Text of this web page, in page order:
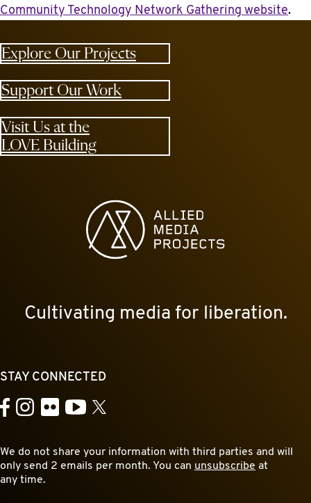
Community Technology Network Gathering website.
Explore Our Projects
Support Our Work
Visit Us at the
LOVE Building
Allied Media Projects homepage
Cultivating media for liberation.
STAY CONNECTED
Facebook
Instagram
FlickrYouTube
X
We do not share your information with third parties and will
only send 2 emails per month. You can unsubscribe at
any time.